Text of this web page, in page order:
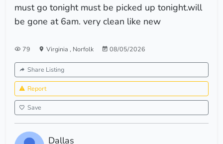
must go tonight must be picked up tonight.will
be gone at 6am. very clean like new
79 Virginia , Norfolk 08/05/2026
Share Listing
Report
Save
Dallas